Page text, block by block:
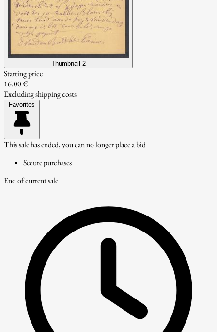
Thumbnail 2
Starting price
16.00 €
Excluding shipping costs
Favorites
This sale has ended, you can no longer place a bid
Secure purchases
End of current sale